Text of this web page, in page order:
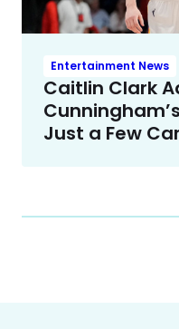
Entertainment News
Caitlin Clark
Just a Few